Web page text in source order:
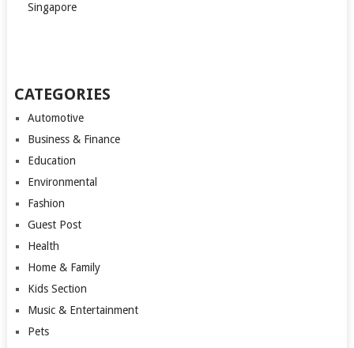
Singapore
CATEGORIES
Automotive
Business & Finance
Education
Environmental
Fashion
Guest Post
Health
Home & Family
Kids Section
Music & Entertainment
Pets